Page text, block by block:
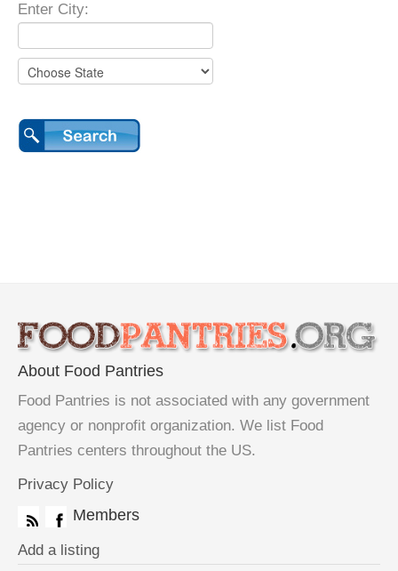
Enter City:
About Food Pantries
Food Pantries is not associated with any government
agency or nonprofit organization. We list Food
Pantries centers throughout the US.
Privacy Policy
Members
Add a listing